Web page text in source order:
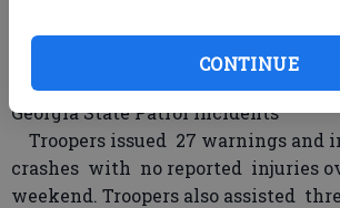
CONTINUE
Officers assisted one motorist
Georgia State Patrol Incidents
Troopers issued 27 warnings and
crashes with no reported injuries
weekend. Troopers also assisted